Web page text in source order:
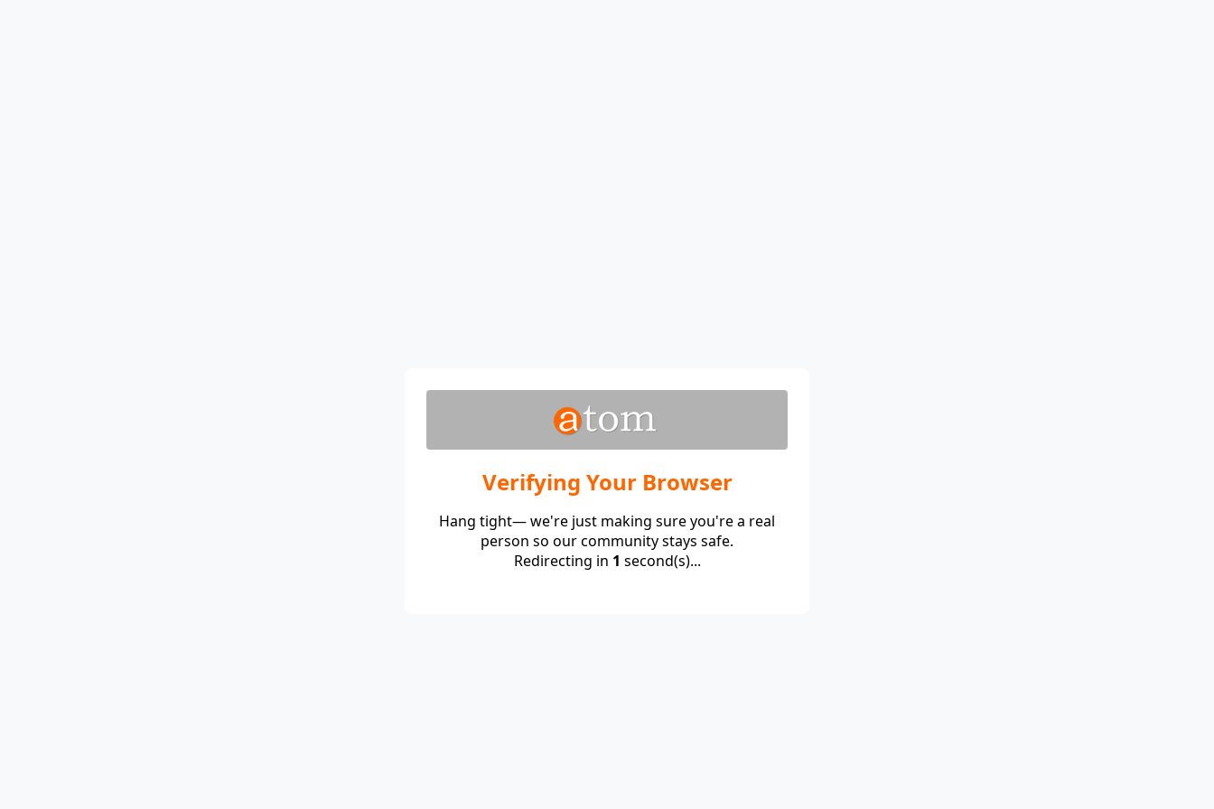
Verifying Your Browser
Hang tight— we're just making sure you're a real
person so our community stays safe.
Redirecting in 1 second(s)...